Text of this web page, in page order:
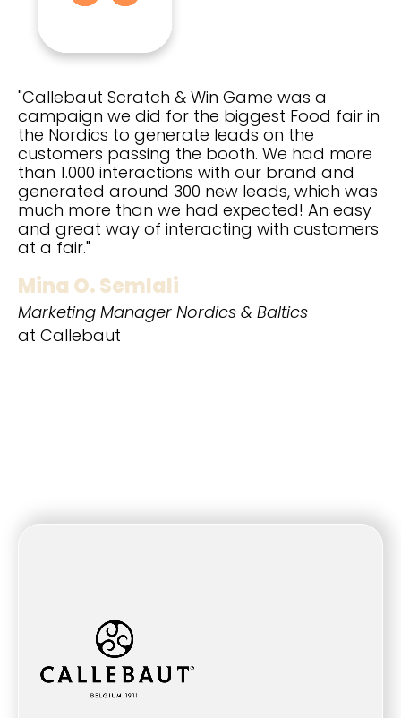
"Callebaut Scratch & Win Game was a
campaign we did for the biggest Food fair in
the Nordics to generate leads on the
customers passing the booth. We had more
than 1.000 interactions with our brand and
generated around 300 new leads, which was
much more than we had expected! An easy
and great way of interacting with customers
at a fair."
Mina O. Semlali
Marketing Manager Nordics & Baltics
at Callebaut